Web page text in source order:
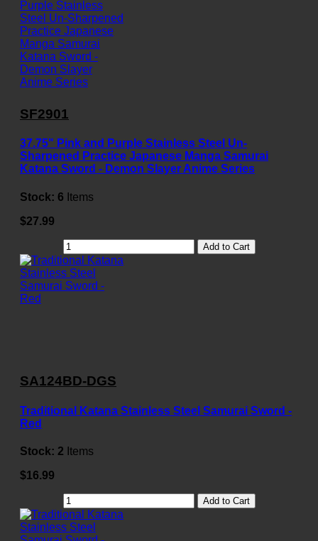
SF2901
37.75" Pink and Purple Stainless Steel Un-
Sharpened Practice Japanese Manga Samurai
Katana Sword - Demon Slayer Anime Series
Stock: 6 Items
$27.99
Add to Cart
SA124BD-DGS
Traditional Katana Stainless Steel Samurai Sword -
Red
Stock: 2 Items
$16.99
Add to Cart